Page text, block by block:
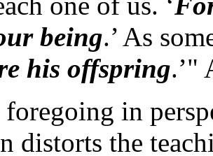
being.’ As
his offspring.’"
in
distorts the